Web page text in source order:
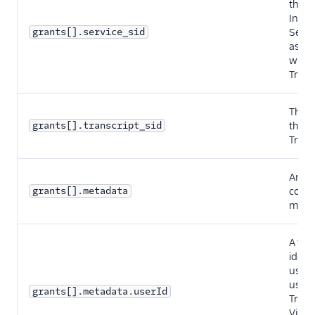
grants[].service_sid
the
with
grants[].transcript_sid
The
the
grants[].metadata
An
grants[].metadata.userId
A
user